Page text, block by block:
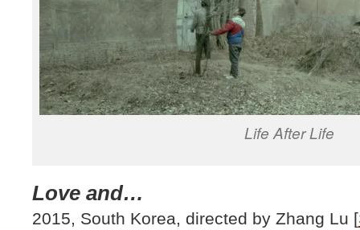
Life After Life
Love and…
2015, South Korea, directed by Zhang Lu [